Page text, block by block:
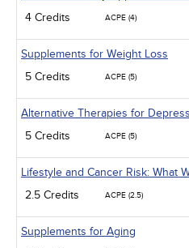
4 Credits
ACPE (4)
Supplements for Weight Loss
5 Credits
ACPE (5)
Alternative Therapies for
5 Credits
ACPE (5)
Lifestyle and Cancer Risk: What
2.5 Credits
ACPE (2.5)
Supplements for Aging